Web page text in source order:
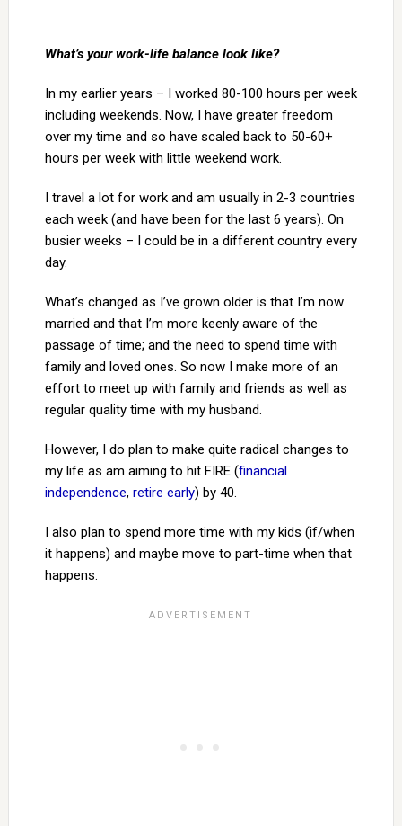
What’s your work-life balance look like?
In my earlier years – I worked 80-100 hours per week
including weekends. Now, I have greater freedom
over my time and so have scaled back to 50-60+
hours per week with little weekend work.
I travel a lot for work and am usually in 2-3 countries
each week (and have been for the last 6 years). On
busier weeks – I could be in a different country every
day.
What’s changed as I’ve grown older is that I’m now
married and that I’m more keenly aware of the
passage of time; and the need to spend time with
family and loved ones. So now I make more of an
effort to meet up with family and friends as well as
regular quality time with my husband.
However, I do plan to make quite radical changes to
my life as am aiming to hit FIRE (financial
independence, retire early) by 40.
I also plan to spend more time with my kids (if/when
it happens) and maybe move to part-time when that
happens.